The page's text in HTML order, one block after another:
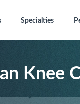
Specialties
Knee